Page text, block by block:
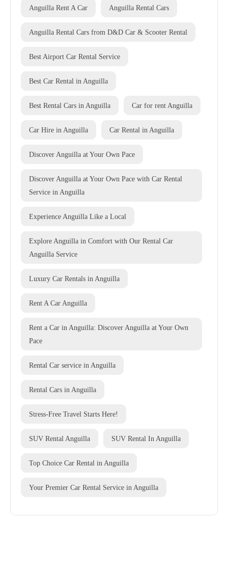
Anguilla Rent A Car Anguilla Rental Cars
Anguilla Rental Cars from D&D Car & Scooter Rental
Best Airport Car Rental Service
Best Car Rental in Anguilla
Best Rental Cars in Anguilla Car for rent Anguilla
Car Hire in Anguilla Car Rental in Anguilla
Discover Anguilla at Your Own Pace
Discover Anguilla at Your Own Pace with Car Rental
Service in Anguilla
Experience Anguilla Like a Local
Explore Anguilla in Comfort with Our Rental Car
Anguilla Service
Luxury Car Rentals in Anguilla
Rent A Car Anguilla
Rent a Car in Anguilla: Discover Anguilla at Your Own
Pace
Rental Car service in Anguilla
Rental Cars in Anguilla
Stress-Free Travel Starts Here!
SUV Rental Anguilla SUV Rental In Anguilla
Top Choice Car Rental in Anguilla
Your Premier Car Rental Service in Anguilla